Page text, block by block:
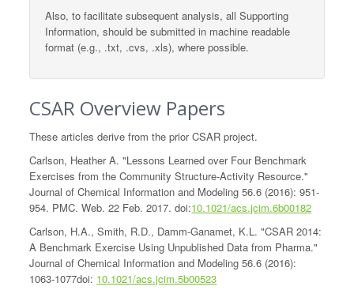
Also, to facilitate subsequent analysis, all Supporting
Information, should be submitted in machine readable
format (e.g., .txt, .cvs, .xls), where possible.
CSAR Overview Papers
These articles derive from the prior CSAR project.
Carlson, Heather A. "Lessons Learned over Four Benchmark
Exercises from the Community Structure-Activity Resource."
Journal of Chemical Information and Modeling 56.6 (2016): 951-
954. PMC. Web. 22 Feb. 2017. doi:10.1021/acs.jcim.6b00182
Carlson, H.A., Smith, R.D., Damm-Ganamet, K.L. "CSAR 2014:
A Benchmark Exercise Using Unpublished Data from Pharma."
Journal of Chemical Information and Modeling 56.6 (2016):
1063-1077doi: 10.1021/acs.jcim.5b00523